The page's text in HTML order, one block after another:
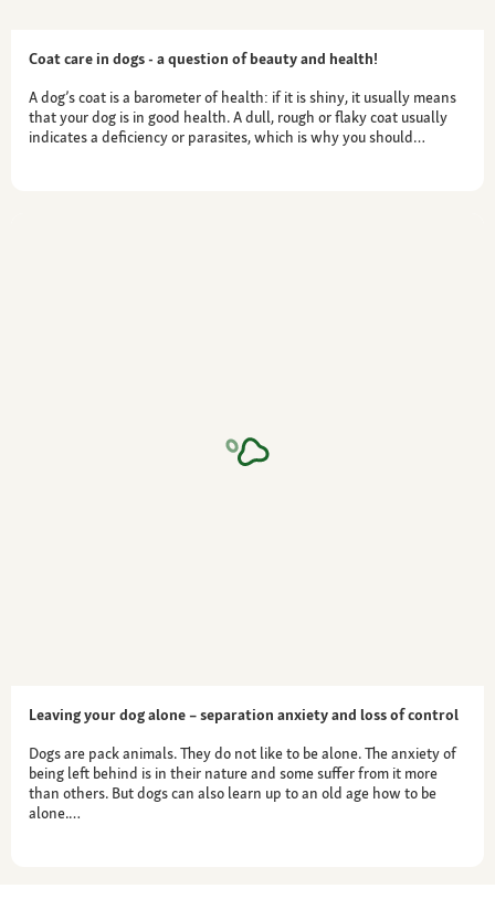
Coat care in dogs - a question of beauty and health!
A dog’s coat is a barometer of health: if it is shiny, it usually means
that your dog is in good health. A dull, rough or flaky coat usually
indicates a deficiency or parasites, which is why you should…
Leaving your dog alone – separation anxiety and loss of control
Dogs are pack animals. They do not like to be alone. The anxiety of
being left behind is in their nature and some suffer from it more
than others. But dogs can also learn up to an old age how to be
alone.…